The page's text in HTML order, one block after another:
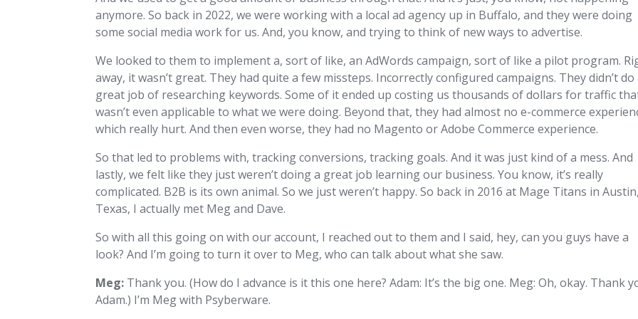
anymore. So back in 2022, we were working with a local ad agency up in Buffalo, and they were doing
some social media work for us. And, you know, and trying to think of new ways to advertise.
We looked to them to implement a, sort of like, an AdWords campaign, sort of like a pilot program.
away, it wasn’t great. They had quite a few missteps. Incorrectly configured campaigns. They didn’t do
great job of researching keywords. Some of it ended up costing us thousands of dollars for traffic
wasn’t even applicable to what we were doing. Beyond that, they had almost no e-commerce
which really hurt. And then even worse, they had no Magento or Adobe Commerce experience.
So that led to problems with, tracking conversions, tracking goals. And it was just kind of a mess. And
lastly, we felt like they just weren’t doing a great job learning our business. You know, it’s really
complicated. B2B is its own animal. So we just weren’t happy. So back in 2016 at Mage Titans in Austin,
Texas, I actually met Meg and Dave.
So with all this going on with our account, I reached out to them and I said, hey, can you guys have a
look? And I’m going to turn it over to Meg, who can talk about what she saw.
Meg: Thank you. (How do I advance is it this one here? Adam: It’s the big one. Meg: Oh, okay. Thank
Adam.) I’m Meg with Psyberware.